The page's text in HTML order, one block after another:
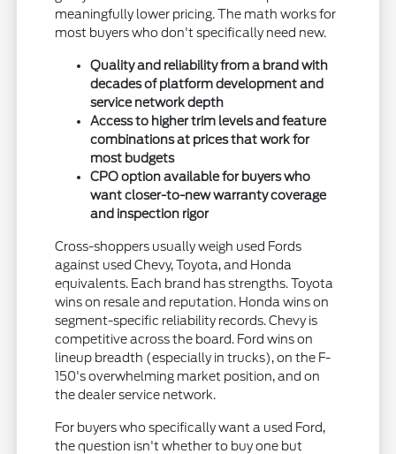
meaningfully lower pricing. The math works for
most buyers who don't specifically need new.
Quality and reliability from a brand with
decades of platform development and
service network depth
Access to higher trim levels and feature
combinations at prices that work for
most budgets
CPO option available for buyers who
want closer-to-new warranty coverage
and inspection rigor
Cross-shoppers usually weigh used Fords
against used Chevy, Toyota, and Honda
equivalents. Each brand has strengths. Toyota
wins on resale and reputation. Honda wins on
segment-specific reliability records. Chevy is
competitive across the board. Ford wins on
lineup breadth (especially in trucks), on the F-
150's overwhelming market position, and on
the dealer service network.
For buyers who specifically want a used Ford,
the question isn't whether to buy one but